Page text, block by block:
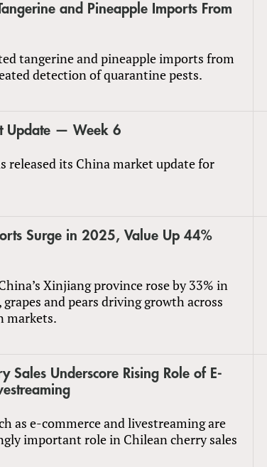
and Pineapple Imports From
tangerine and pineapple imports from
detection of quarantine pests.
Update — Week 6
released its China market update for
Surge in 2025, Value Up 44%
Xinjiang province rose by 33% in
and pears driving growth across
markets.
Sales Underscore Rising Role of E-
as e-commerce and livestreaming are
important role in Chilean cherry sales